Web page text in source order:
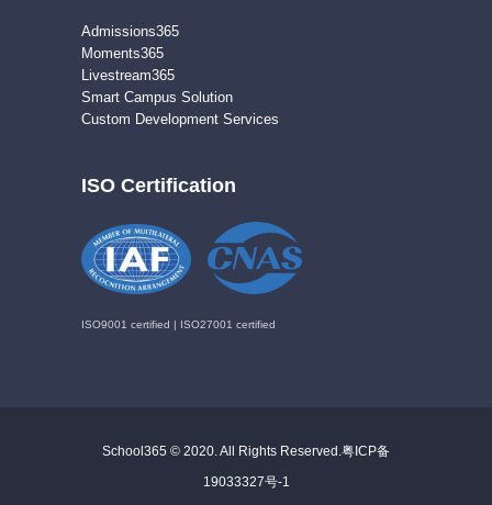
Admissions365
Moments365
Livestream365
Smart Campus Solution
Custom Development Services
ISO Certification
ISO9001 certified | ISO27001 certified
School365 © 2020. All Rights Reserved. 粤ICP备
19033327号-1